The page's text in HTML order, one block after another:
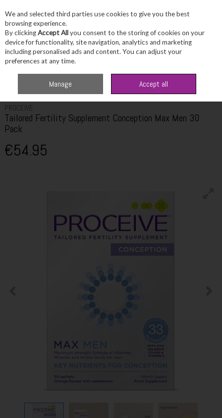
Skip to content
Menu Account Search
Supplement Conception Max Men 30 Pack
PROCEIVE
Tailored Fertility Supplement Conception Max Men 30
Pack
€54.95
We and selected third parties use cookies to give you the best
browsing experience.
By clickingAccept Allyou consent to the storing of cookies on your
device for functionality, site navigation, analytics and marketing
including personalised ads and content. You can adjust your
preferences at any time.
Manage Accept all